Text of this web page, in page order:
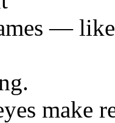
— like
make